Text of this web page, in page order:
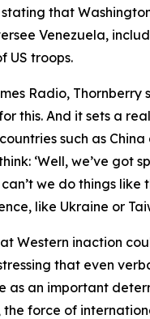
that
Venezuela,
US troops.
Radio, Thornberry
this. And it sets a
such as China
‘Well, we’ve got
we do things like
like Ukraine or
Western inaction
that even
as an important
force of